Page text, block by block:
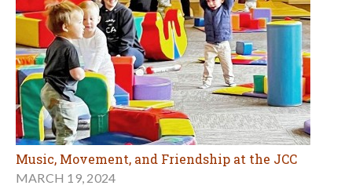
Music, Movement, and Friendship at the JCC
MARCH 19, 2024